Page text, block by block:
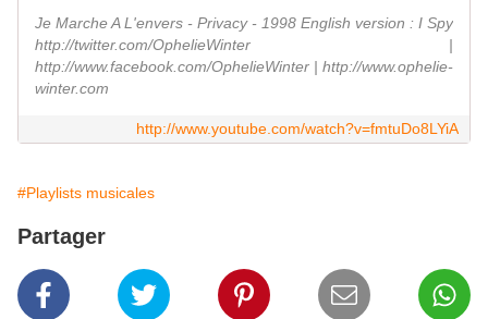
Je Marche A L'envers - Privacy - 1998 English version : I Spy
http://twitter.com/OphelieWinter |
http://www.facebook.com/OphelieWinter | http://www.ophelie-
winter.com
http://www.youtube.com/watch?v=fmtuDo8LYiA
#Playlists musicales
Partager